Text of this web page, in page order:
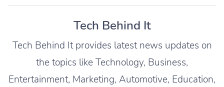
Tech Behind It
Tech Behind It provides latest news updates on
the topics like Technology, Business,
Entertainment, Marketing, Automotive, Education,